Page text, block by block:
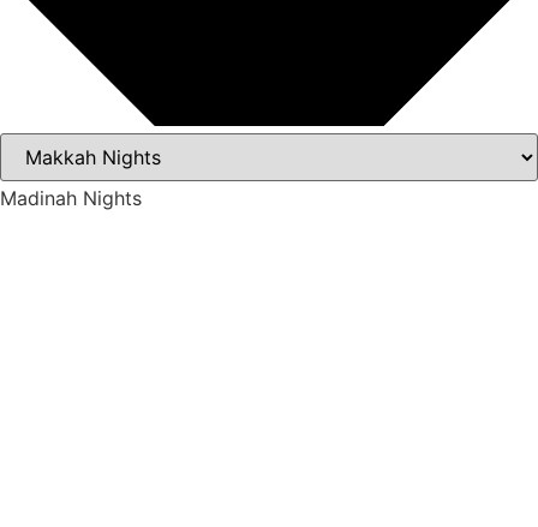
Madinah Nights